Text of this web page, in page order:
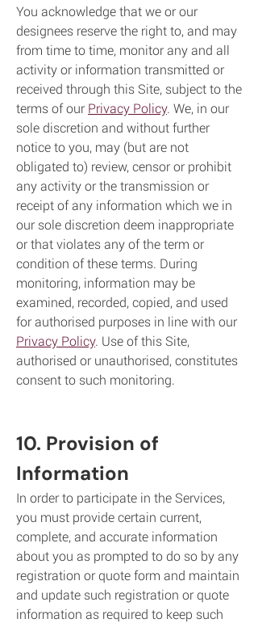
You acknowledge that we or our
designees reserve the right to, and may
from time to time, monitor any and all
activity or information transmitted or
received through this Site, subject to the
terms of ourPrivacy Policy. We, in our
sole discretion and without further
notice to you, may (but are not
obligated to) review, censor or prohibit
any activity or the transmission or
receipt of any information which we in
our sole discretion deem inappropriate
or that violates any of the term or
condition of these terms. During
monitoring, information may be
examined, recorded, copied, and used
for authorised purposes in line with our
Privacy Policy. Use of this Site,
authorised or unauthorised, constitutes
consent to such monitoring.
10. Provision of
Information
In order to participate in the Services,
you must provide certain current,
complete, and accurate information
about you as prompted to do so by any
registration or quote form and maintain
and update such registration or quote
information as required to keep such